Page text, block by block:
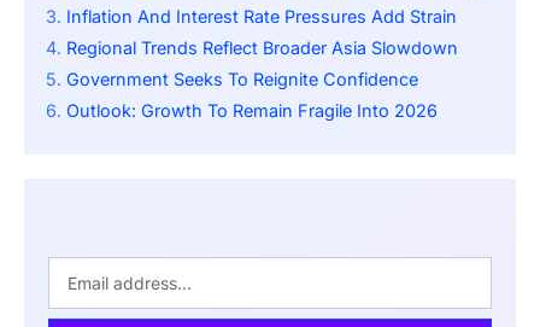
Inflation And Interest Rate Pressures Add Strain
Regional Trends Reflect Broader Asia Slowdown
Government Seeks To Reignite Confidence
Outlook: Growth To Remain Fragile Into 2026